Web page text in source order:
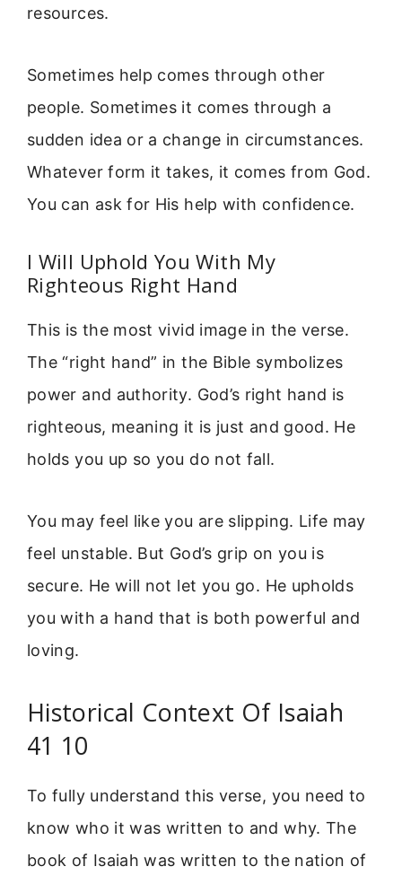
resources.
Sometimes help comes through other
people. Sometimes it comes through a
sudden idea or a change in circumstances.
Whatever form it takes, it comes from God.
You can ask for His help with confidence.
I Will Uphold You With My
Righteous Right Hand
This is the most vivid image in the verse.
The “right hand” in the Bible symbolizes
power and authority. God’s right hand is
righteous, meaning it is just and good. He
holds you up so you do not fall.
You may feel like you are slipping. Life may
feel unstable. But God’s grip on you is
secure. He will not let you go. He upholds
you with a hand that is both powerful and
loving.
Historical Context Of Isaiah
41 10
To fully understand this verse, you need to
know who it was written to and why. The
book of Isaiah was written to the nation of